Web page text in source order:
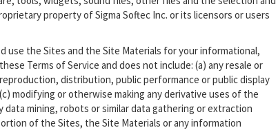
property of Sigma Softec Inc. or its licensors or users
use the Sites and the Site Materials for your informational,
Terms of Service and does not include: (a) any resale or
distribution, public performance or public display
modifying or otherwise making any derivative uses of the
mining, robots or similar data gathering or extraction
of the Sites, the Site Materials or any information